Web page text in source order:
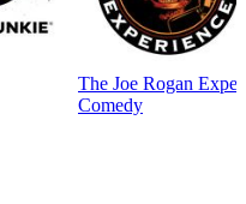
The Joe Rogan
Comedy